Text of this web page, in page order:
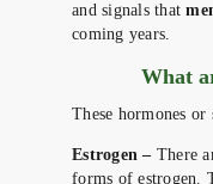
and signals that
coming years.
What
These hormones or
Estrogen – There
forms of estrogen.